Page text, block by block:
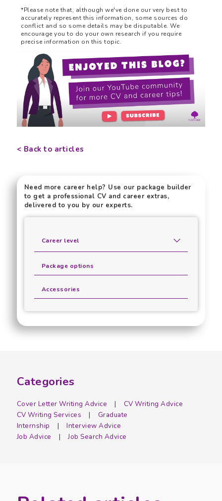
< Back to articles
Need more career help? Use our package builder
to get a professional CV and career extras,
delivered to you by our experts.
Career level
Package options
Accessories
Categories
Cover Letter Writing Advice
CV Writing Advice
CV Writing Services
Graduate
Internship
Interview Advice
Job Advice
Job Search Advice